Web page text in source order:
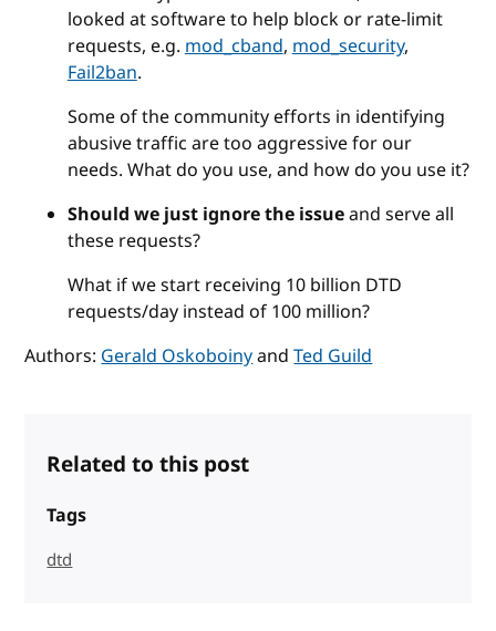
looked at software to help block or rate-limit
requests, e.g.mod_cband,mod_security,
Fail2ban.
Some of the community efforts in identifying
abusive traffic are too aggressive for our
needs. What do you use, and how do you use it?
Should we just ignore the issueand serve all
these requests?
What if we start receiving 10 billion DTD
requests/day instead of 100 million?
Authors:Gerald OskoboinyandTed Guild
Related to this post
Tags
dtd